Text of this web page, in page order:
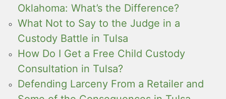
Oklahoma: What’s the Difference?
What Not to Say to the Judge in a
Custody Battle in Tulsa
How Do I Get a Free Child Custody
Consultation in Tulsa?
Defending Larceny From a Retailer and